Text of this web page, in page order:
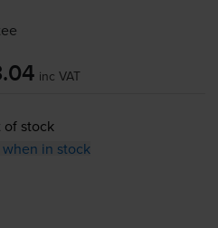
inc VAT
of stock
when in stock